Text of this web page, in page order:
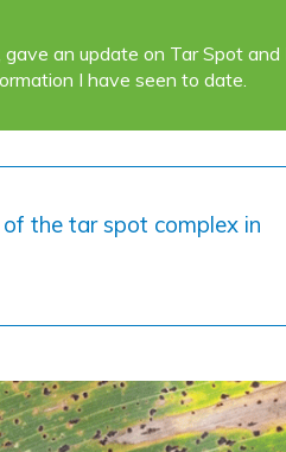
an update on Tar Spot
I have seen to date.
the tar spot complex in